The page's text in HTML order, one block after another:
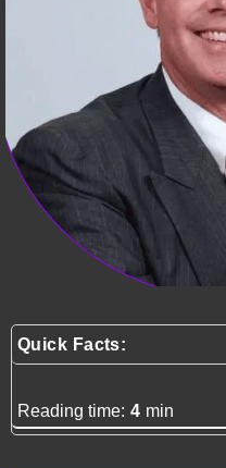
Quick Facts:
Reading time: 4 min